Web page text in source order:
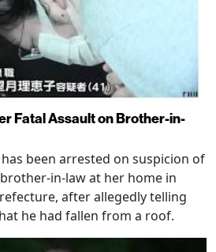
Fatal Assault on Brother-in-
been arrested on suspicion of
in-law at her home in
after allegedly telling
he had fallen from a roof.